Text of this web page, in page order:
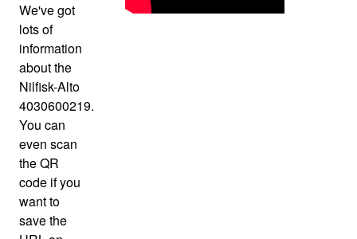
We've got
lots of
information
about the
Nilfisk-Alto
4030600219.
You can
even scan
the QR
code if you
want to
save the